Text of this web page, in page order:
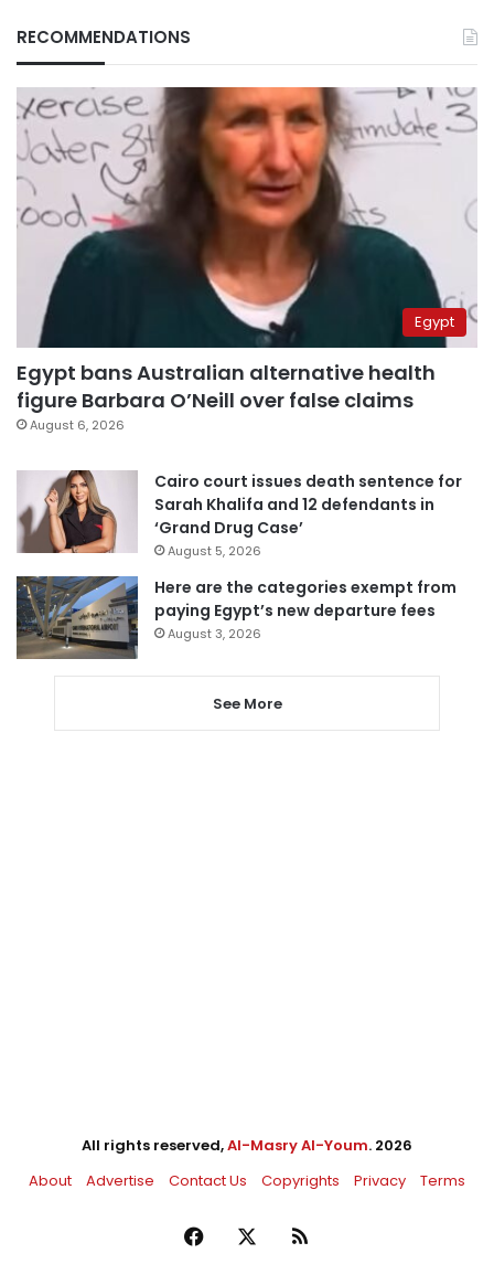
RECOMMENDATIONS
Egypt
Egypt bans Australian alternative health
figure Barbara O’Neill over false claims
August 6, 2026
Cairo court issues death sentence for
Sarah Khalifa and 12 defendants in
‘Grand Drug Case’
August 5, 2026
Here are the categories exempt from
paying Egypt’s new departure fees
August 3, 2026
See More
All rights reserved,Al-Masry Al-Youm. 2026
About
Advertise Contact Us Copyrights Privacy Terms
Facebook RSS